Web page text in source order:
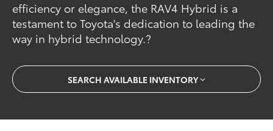
efficiency or elegance, the RAV4 Hybrid is a
testament to Toyota's dedication to leading the
way in hybrid technology.?
SEARCH AVAILABLE INVENTORY